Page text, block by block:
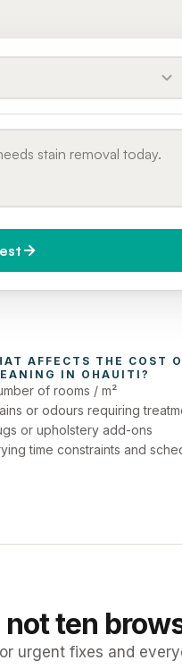
AFFECTS THE COST
IN OHAUITI ?
of rooms / m²
or odours requiring
or upholstery add-ons
time constraints and
ten
urgent fixes and